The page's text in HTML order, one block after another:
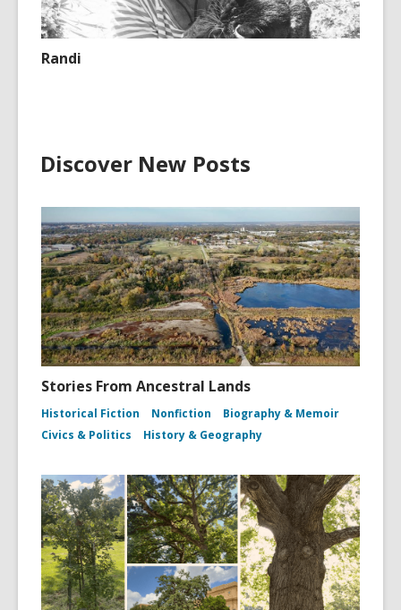
Randi
Discover New Posts
Stories From Ancestral Lands
Historical Fiction Nonfiction
Biography & Memoir
Civics & Politics
History & Geography